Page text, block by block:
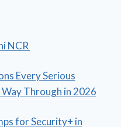
NCR
Every Serious
Through in 2026
for Security+ in